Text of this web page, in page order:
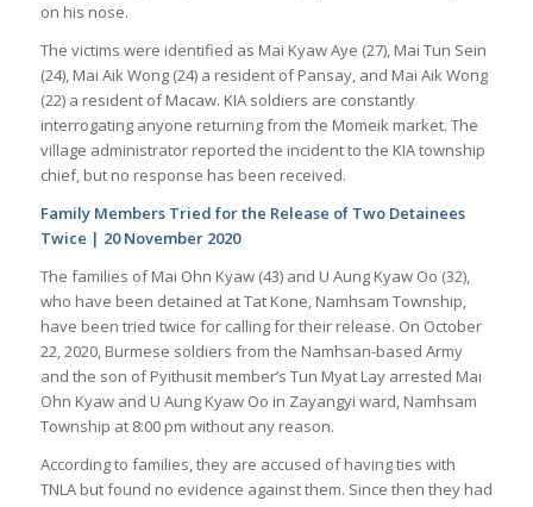
on his nose.
The victims were identified as Mai Kyaw Aye (27), Mai Tun Sein
(24), Mai Aik Wong (24) a resident of Pansay, and Mai Aik Wong
(22) a resident of Macaw. KIA soldiers are constantly
interrogating anyone returning from the Momeik market. The
village administrator reported the incident to the KIA township
chief, but no response has been received.
Family Members Tried for the Release of Two Detainees
Twice | 20 November 2020
The families of Mai Ohn Kyaw (43) and U Aung Kyaw Oo (32),
who have been detained at Tat Kone, Namhsam Township,
have been tried twice for calling for their release. On October
22, 2020, Burmese soldiers from the Namhsan-based Army
and the son of Pyithusit member’s Tun Myat Lay arrested Mai
Ohn Kyaw and U Aung Kyaw Oo in Zayangyi ward, Namhsam
Township at 8:00 pm without any reason.
According to families, they are accused of having ties with
TNLA but found no evidence against them. Since then they had